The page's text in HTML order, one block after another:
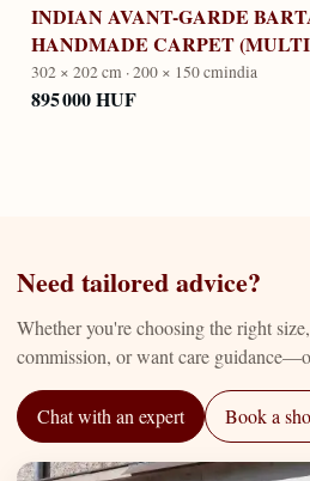
INDIAN AVANT-GARDE
HANDMADE CARPET
302 × 202 cm · 200 × 150 cmindia
895 000 HUF
Need tailored advice?
Whether you're choosing the right
commission, or want care
Chat with an expert Book a